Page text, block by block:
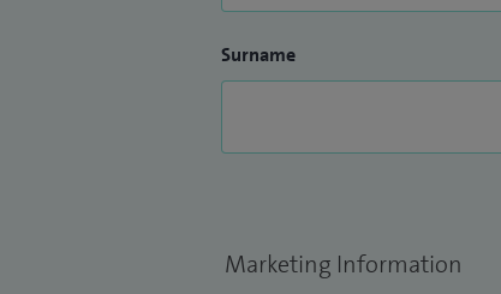
Surname
Marketing Information